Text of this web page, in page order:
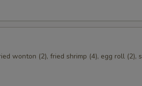
wonton (2), fried shrimp (4), egg roll (2),